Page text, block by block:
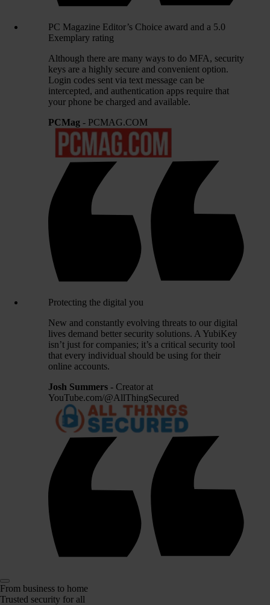
PC Magazine Editor’s Choice award and a 5.0
Exemplary rating
Although there are many ways to do MFA, security
keys are a highly secure and convenient option.
Login codes sent via text message can be
intercepted, and authentication apps require that
your phone be charged and available.
PCMag - PCMAG.COM
Protecting the digital you
New and constantly evolving threats to our digital
lives demand better security solutions. A YubiKey
isn’t just for companies; it’s a critical security tool
that every individual should be using for their
online accounts.
Josh Summers - Creator at
YouTube.com/@AllThingSecured
From business to home
Trusted security for all